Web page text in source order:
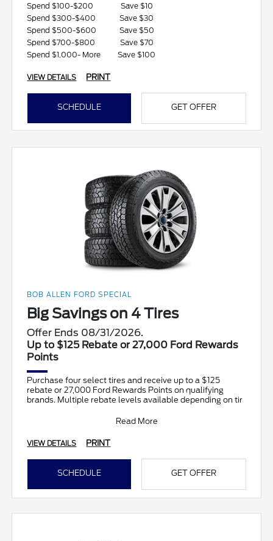
Spend $100-$200
Save $10
Spend $300-$400
Save $30
Spend $500-$600
Save $50
Spend $700-$800
Save $70
Spend $1,000- More
Save $100
VIEW DETAILS PRINT
SCHEDULE GET OFFER
BOB ALLEN FORD SPECIAL
Big Savings on 4 Tires
Offer Ends 08/31/2026.
Up to $125 Rebate or 27,000 Ford Rewards
Points
Purchase four select tires and receive up to a $125
rebate or 27,000 Ford Rewards Points on qualifying
brands. Multiple rebate levels available depending on tir
Read More
VIEW DETAILS PRINT
SCHEDULE GET OFFER